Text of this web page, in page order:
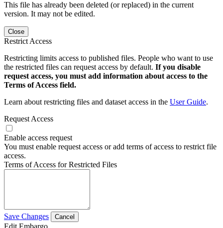
This file has already been deleted (or replaced) in the current
version. It may not be edited.
Close
Restrict Access
Restricting limits access to published files. People who want to use
the restricted files can request access by default. If you disable
request access, you must add information about access to the
Terms of Access field.
Learn about restricting files and dataset access in the User Guide.
Request Access
Enable access request
You must enable request access or add terms of access to restrict file
access.
Terms of Access for Restricted Files
Save Changes Cancel